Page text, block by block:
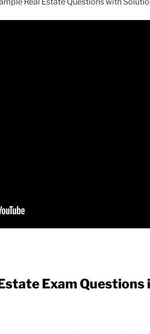
Exam Questions